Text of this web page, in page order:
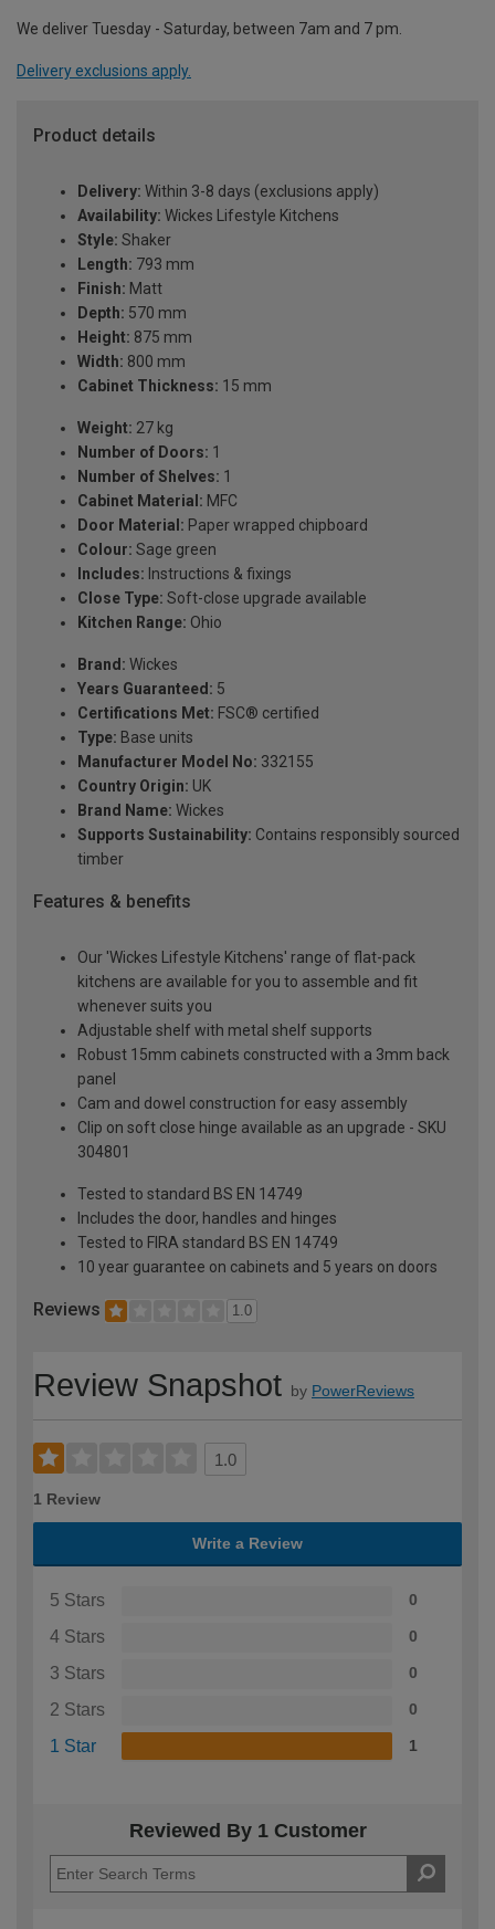
We deliver Tuesday - Saturday, between 7am and 7 pm.
Delivery exclusions apply.
Product details
Delivery: Within 3-8 days (exclusions apply)
Availability: Wickes Lifestyle Kitchens
Style: Shaker
Length: 793 mm
Finish: Matt
Depth: 570 mm
Height: 875 mm
Width: 800 mm
Cabinet Thickness: 15 mm
Weight: 27 kg
Number of Doors: 1
Number of Shelves: 1
Cabinet Material: MFC
Door Material: Paper wrapped chipboard
Colour: Sage green
Includes: Instructions & fixings
Close Type: Soft-close upgrade available
Kitchen Range: Ohio
Brand: Wickes
Years Guaranteed: 5
Certifications Met: FSC® certified
Type: Base units
Manufacturer Model No: 332155
Country Origin: UK
Brand Name: Wickes
Supports Sustainability: Contains responsibly sourced
timber
Features & benefits
Our 'Wickes Lifestyle Kitchens' range of flat-pack
kitchens are available for you to assemble and fit
whenever suits you
Adjustable shelf with metal shelf supports
Robust 15mm cabinets constructed with a 3mm back
panel
Cam and dowel construction for easy assembly
Clip on soft close hinge available as an upgrade - SKU
304801
Tested to standard BS EN 14749
Includes the door, handles and hinges
Tested to FIRA standard BS EN 14749
10 year guarantee on cabinets and 5 years on doors
Reviews 1.0
Review Snapshot by PowerReviews
1.0
1 Review
Write a Review
5 Stars 0
4 Stars 0
3 Stars 0
2 Stars 0
1 Star 1
Reviewed By 1 Customer